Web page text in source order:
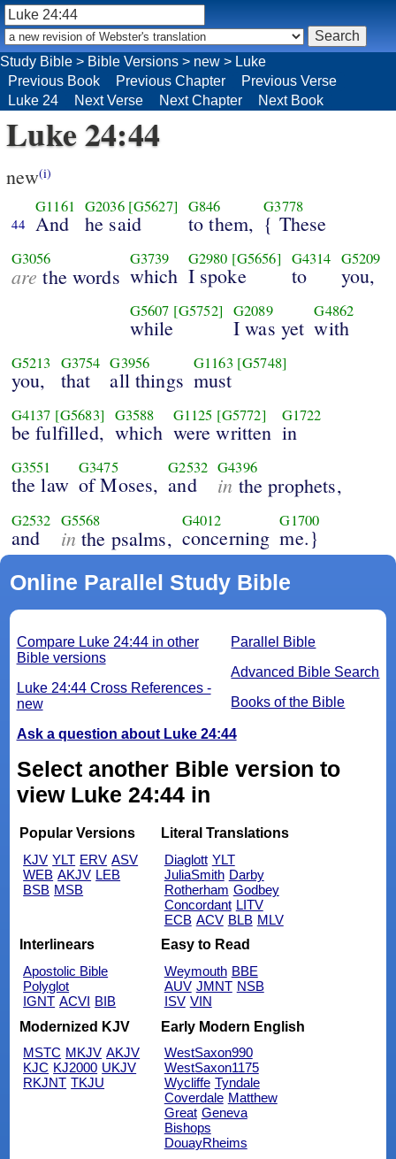
Luke 24:44
new(i)
44
G1161
And
G2036 [G5627]
he said
G846
to them,
G3778
{ These
G3056
are the words
G3739
which
G2980 [G5656]
I spoke
G4314
to
G5209
you,
G5607 [G5752]
while
G2089
I was yet
G4862
with
G5213
you,
G3754
that
G3956
all things
G1163 [G5748]
must
G4137 [G5683]
be fulfilled,
G3588
which
G1125 [G5772]
were written
G1722
in
G3551
the law
G3475
of Moses,
G2532
and
G4396
in the prophets,
G2532
and
G5568
in the psalms,
G4012
concerning
G1700
me.}
Online Parallel Study Bible
Parallel Bible
Advanced Bible Search
Books of the Bible
Compare Luke 24:44 in other
Bible versions
Luke 24:44 Cross References -
new
Ask a question about Luke 24:44
Select another Bible version to
view Luke 24:44 in
Popular Versions
KJV YLT ERV ASV
WEB AKJV LEB
BSB MSB
Literal Translations
Diaglott YLT
JuliaSmith Darby
Rotherham Godbey
Concordant LITV
ECB ACV BLB MLV
Interlinears
Apostolic Bible
Polyglot
IGNT ACVI BIB
Easy to Read
Weymouth BBE
AUV JMNT NSB
ISV VIN
Modernized KJV
MSTC MKJV AKJV
KJC KJ2000 UKJV
RKJNT TKJU
Early Modern English
WestSaxon990
WestSaxon1175
Wycliffe Tyndale
Coverdale Matthew
Great Geneva
Bishops
DouayRheims
Study Bible > Bible Versions > new > Luke
Previous Book
Previous Chapter
Previous Verse
Luke 24
Next Verse Next Chapter Next Book